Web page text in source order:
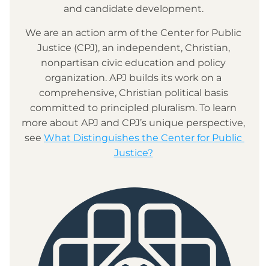
and candidate development.
We are an action arm of the Center for Public
Justice (CPJ), an independent, Christian,
nonpartisan civic education and policy
organization. APJ builds its work on a
comprehensive, Christian political basis
committed to principled pluralism. To learn
more about APJ and CPJ’s unique perspective,
see What Distinguishes the Center for Public
Justice?